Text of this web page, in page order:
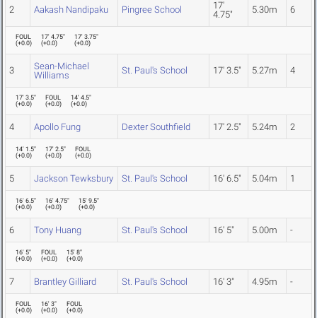
2 Aakash Nandipaku Pingree School
17'
4.75"
5.30m 6
FOUL
(+0.0)
17' 4.75"
(+0.0)
17' 3.75"
(+0.0)
3
Sean-Michael
Williams
St. Paul's School 17' 3.5" 5.27m 4
17' 3.5"
(+0.0)
FOUL
(+0.0)
14' 4.5"
(+0.0)
4 Apollo Fung Dexter Southfield 17' 2.5" 5.24m 2
14' 1.5"
(+0.0)
17' 2.5"
(+0.0)
FOUL
(+0.0)
5 Jackson Tewksbury St. Paul's School 16' 6.5" 5.04m 1
16' 6.5"
(+0.0)
16' 4.75"
(+0.0)
15' 9.5"
(+0.0)
6 Tony Huang St. Paul's School 16' 5" 5.00m -
16' 5"
(+0.0)
FOUL
(+0.0)
15' 8"
(+0.0)
7 Brantley Gilliard St. Paul's School 16' 3" 4.95m -
FOUL
(+0.0)
16' 3"
(+0.0)
FOUL
(+0.0)